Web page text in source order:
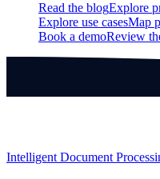
Read the blogExplore
Explore use casesMap
Book a demoReview
Intelligent Document